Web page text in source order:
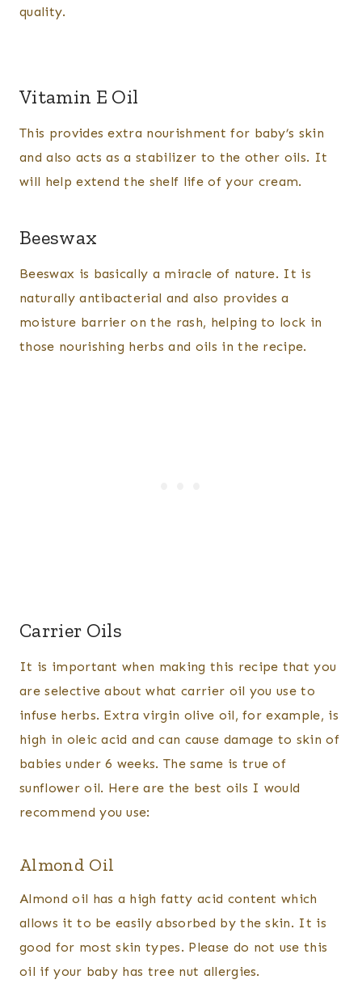
quality.
Vitamin E Oil
This provides extra nourishment for baby’s skin
and also acts as a stabilizer to the other oils. It
will help extend the shelf life of your cream.
​Beeswax
Beeswax is basically a miracle of nature. It is
naturally antibacterial and also provides a
moisture barrier on the rash, helping to lock in
those nourishing herbs and oils in the recipe.
Carrier Oils
It is important when making this recipe that you
are selective about what carrier oil you use to
infuse herbs. Extra virgin olive oil, for example, is
high in oleic acid and can cause damage to skin of
babies under 6 weeks. The same is true of
sunflower oil. Here are the best oils I would
recommend you use:
Almond Oil
Almond oil has a high fatty acid content which
allows it to be easily absorbed by the skin. It is
good for most skin types. Please do not use this
oil if your baby has tree nut allergies.